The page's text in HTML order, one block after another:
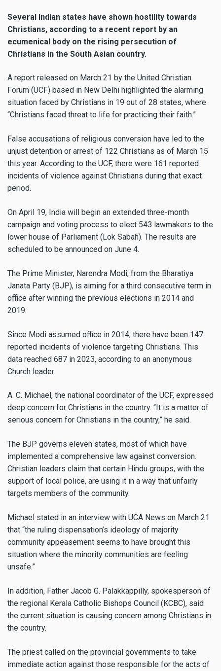
Several Indian states have shown hostility towards
Christians, according to a recent report by an
ecumenical body on the rising persecution of
Christians in the South Asian country.
A report released on March 21 by the United Christian
Forum (UCF) based in New Delhi highlighted the alarming
situation faced by Christians in 19 out of 28 states, where
“Christians faced threat to life for practicing their faith.”
False accusations of religious conversion have led to the
unjust detention or arrest of 122 Christians as of March 15
this year. According to the UCF, there were 161 reported
incidents of violence against Christians during that exact
period.
On April 19, India will begin an extended three-month
campaign and voting process to elect 543 lawmakers to the
lower house of Parliament (Lok Sabah). The results are
scheduled to be announced on June 4.
The Prime Minister, Narendra Modi, from the Bharatiya
Janata Party (BJP), is aiming for a third consecutive term in
office after winning the previous elections in 2014 and
2019.
Since Modi assumed office in 2014, there have been 147
reported incidents of violence targeting Christians. This
data reached 687 in 2023, according to an anonymous
Church leader.
A. C. Michael, the national coordinator of the UCF, expressed
deep concern for Christians in the country. “It is a matter of
serious concern for Christians in the country,” he said.
The BJP governs eleven states, most of which have
implemented a comprehensive law against conversion.
Christian leaders claim that certain Hindu groups, with the
support of local police, are using it in a way that unfairly
targets members of the community.
Michael stated in an interview with UCA News on March 21
that “the ruling dispensation’s ideology of majority
community appeasement seems to have brought this
situation where the minority communities are feeling
unsafe.”
In addition, Father Jacob G. Palakkappilly, spokesperson of
the regional Kerala Catholic Bishops Council (KCBC), said
the current situation is causing concern among Christians in
the country.
The priest called on the provincial governments to take
immediate action against those responsible for the acts of